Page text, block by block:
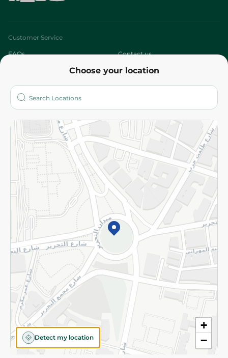
Choose your location
+
−
Detect my location
Customer Service
FAQs Contact us
Who are we?
More
Returns and Refund Terms and Conditions
Privacy Policy
Subscribe to our NewsLetter
©2026 - Spinneys | All Rights Reserved